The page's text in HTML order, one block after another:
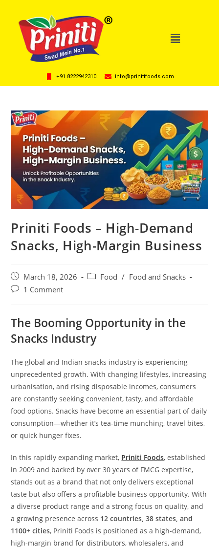
+91 8222942310 info@prinitifoods.com
Priniti Foods – High-Demand
Snacks, High-Margin Business
March 18, 2026 Food / Food and Snacks
1 Comment
The Booming Opportunity in the
Snacks Industry
The global and Indian snacks industry is experiencing
unprecedented growth. With changing lifestyles, increasing
urbanisation, and rising disposable incomes, consumers
are constantly seeking convenient, tasty, and affordable
food options. Snacks have become an essential part of daily
consumption—whether it’s tea-time munching, travel bites,
or quick hunger fixes.
In this rapidly expanding market, Priniti Foods, established
in 2009 and backed by over 30 years of FMCG expertise,
stands out as a brand that not only delivers exceptional
taste but also offers a profitable business opportunity. With
a diverse product range and a strong focus on quality, and
a growing presence across 12 countries, 38 states, and
1100+ cities, Priniti Foods is positioned as a high-demand,
high-margin brand for distributors, wholesalers, and